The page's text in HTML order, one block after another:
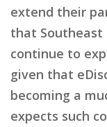
extend their
that Southeast
continue to
given that
becoming a
expects such